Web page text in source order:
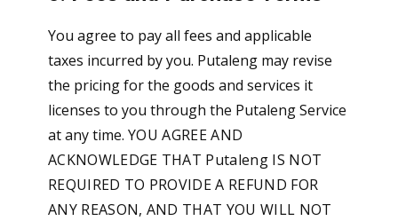
You agree to pay all fees and applicable
taxes incurred by you. Putaleng may revise
the pricing for the goods and services it
licenses to you through the Putaleng Service
at any time. YOU AGREE AND
ACKNOWLEDGE THAT Putaleng IS NOT
REQUIRED TO PROVIDE A REFUND FOR
ANY REASON, AND THAT YOU WILL NOT